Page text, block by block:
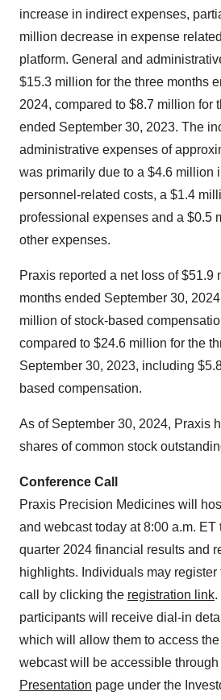
increase in indirect expenses,
million decrease in expense
platform. General and
$15.3 million for the three months
2024, compared to $8.7 million for
ended September 30, 2023. The
administrative expenses of
was primarily due to a $4.6 million
personnel-related costs, a $1.4
professional expenses and a $0.5
other expenses.
Praxis reported a net loss of $51.9
months ended September 30,
million of stock-based
compared to $24.6 million for the
September 30, 2023, including
based compensation.
As of September 30, 2024, Praxis
shares of common stock
Conference Call
Praxis Precision Medicines will
and webcast today at 8:00 a.m. ET
quarter 2024 financial results and
highlights. Individuals may register
call by clicking the registration link.
participants will receive dial-in
which will allow them to access
webcast will be accessible through
Presentation page under the